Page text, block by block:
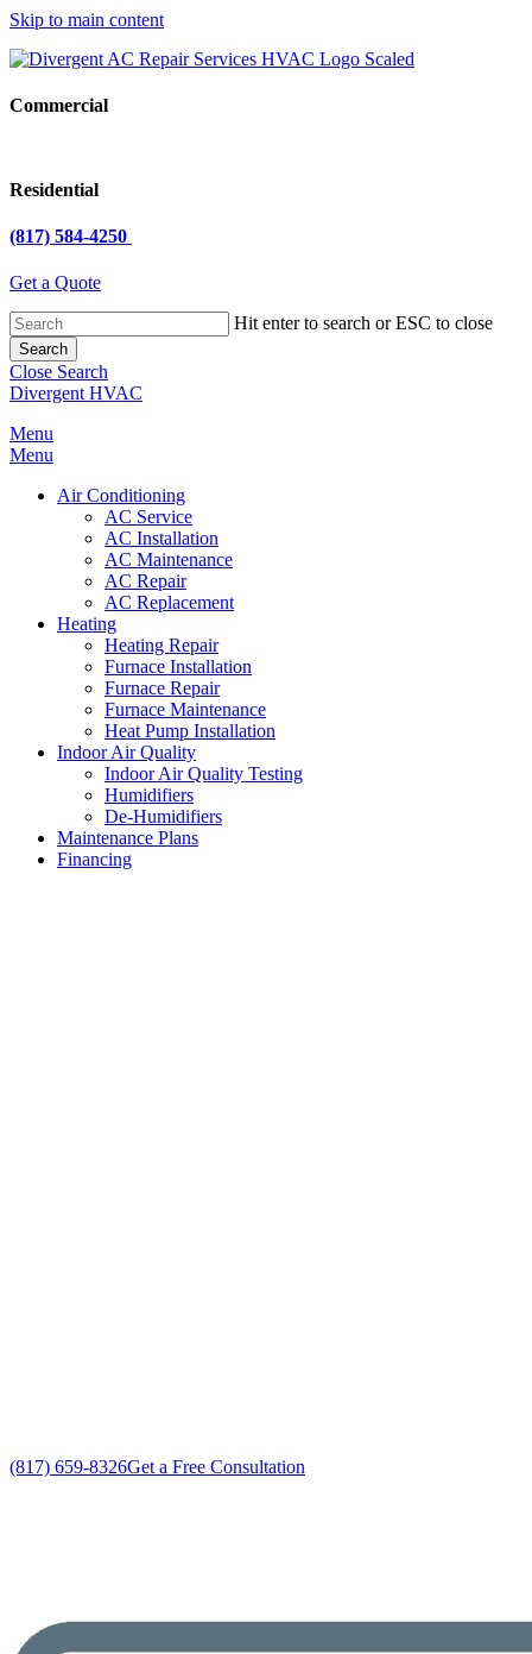
Skip to main content
Commercial
Residential
(817) 584-4250
Get a Quote
Hit enter to search or ESC to close
Search
Close Search
Divergent HVAC
Menu
Menu
Air Conditioning
AC Service
AC Installation
AC Maintenance
AC Repair
AC Replacement
Heating
Heating Repair
Furnace Installation
Furnace Repair
Furnace Maintenance
Heat Pump Installation
Indoor Air Quality
Indoor Air Quality Testing
Humidifiers
De-Humidifiers
Maintenance Plans
Financing
(817) 659-8326Get a Free Consultation